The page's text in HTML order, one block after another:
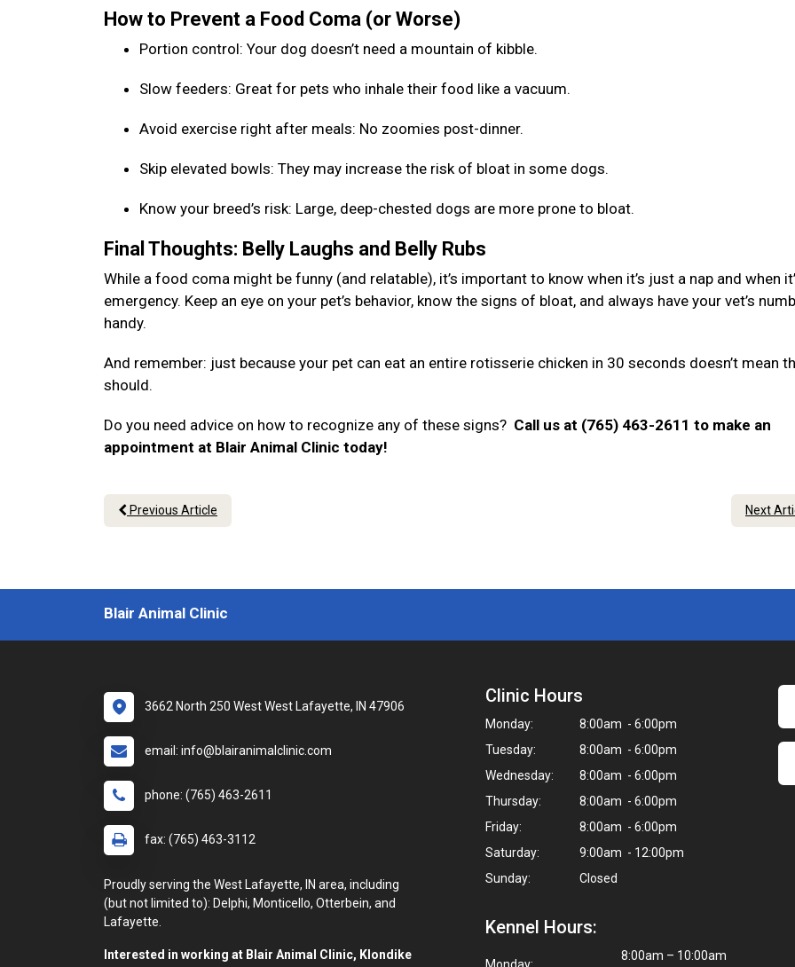
How to Prevent a Food Coma (or Worse)
Portion control: Your dog doesn’t need a mountain of kibble.
Slow feeders: Great for pets who inhale their food like a vacuum.
Avoid exercise right after meals: No zoomies post-dinner.
Skip elevated bowls: They may increase the risk of bloat in some dogs.
Know your breed’s risk: Large, deep-chested dogs are more prone to bloat.
Final Thoughts: Belly Laughs and Belly Rubs
While a food coma might be funny (and relatable), it’s important to know when it’s just a nap and when
emergency. Keep an eye on your pet’s behavior, know the signs of bloat, and always have your vet’s
handy.
And remember: just because your pet can eat an entire rotisserie chicken in 30 seconds doesn’t mean
should.
Do you need advice on how to recognize any of these signs? Call us at (765) 463-2611 to make an
appointment at Blair Animal Clinic today!
Previous Article Next
Blair Animal Clinic
3662 North 250 West West Lafayette, IN 47906
email: info@blairanimalclinic.com
phone: (765) 463-2611
fax: (765) 463-3112
Proudly serving the West Lafayette, IN area, including
(but not limited to): Delphi, Monticello, Otterbein, and
Lafayette.
Interested in working at Blair Animal Clinic, Klondike
Clinic Hours
Monday:
8:00am - 6:00pm
Tuesday:
8:00am - 6:00pm
Wednesday:
8:00am - 6:00pm
Thursday:
8:00am - 6:00pm
Friday:
8:00am - 6:00pm
Saturday:
9:00am - 12:00pm
Sunday:
Closed
Kennel Hours:
8:00am – 10:00am